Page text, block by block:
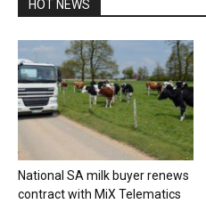
HOT NEWS
National SA milk buyer renews
contract with MiX Telematics